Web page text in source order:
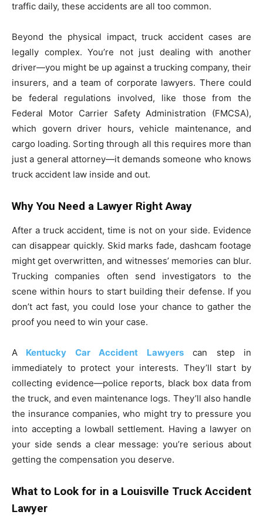
traffic daily, these accidents are all too common.
Beyond the physical impact, truck accident cases are
legally complex. You’re not just dealing with another
driver—you might be up against a trucking company, their
insurers, and a team of corporate lawyers. There could
be federal regulations involved, like those from the
Federal Motor Carrier Safety Administration (FMCSA),
which govern driver hours, vehicle maintenance, and
cargo loading. Sorting through all this requires more than
just a general attorney—it demands someone who knows
truck accident law inside and out.
Why You Need a Lawyer Right Away
After a truck accident, time is not on your side. Evidence
can disappear quickly. Skid marks fade, dashcam footage
might get overwritten, and witnesses’ memories can blur.
Trucking companies often send investigators to the
scene within hours to start building their defense. If you
don’t act fast, you could lose your chance to gather the
proof you need to win your case.
A Kentucky Car Accident Lawyerscan step in
immediately to protect your interests. They’ll start by
collecting evidence—police reports, black box data from
the truck, and even maintenance logs. They’ll also handle
the insurance companies, who might try to pressure you
into accepting a lowball settlement. Having a lawyer on
your side sends a clear message: you’re serious about
getting the compensation you deserve.
What to Look for in a Louisville Truck Accident
Lawyer